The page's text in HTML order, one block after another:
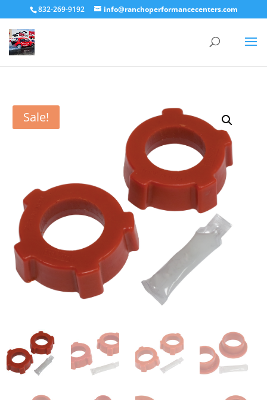
832-269-9192 info@ranchoperformancecenters.com
Sale!